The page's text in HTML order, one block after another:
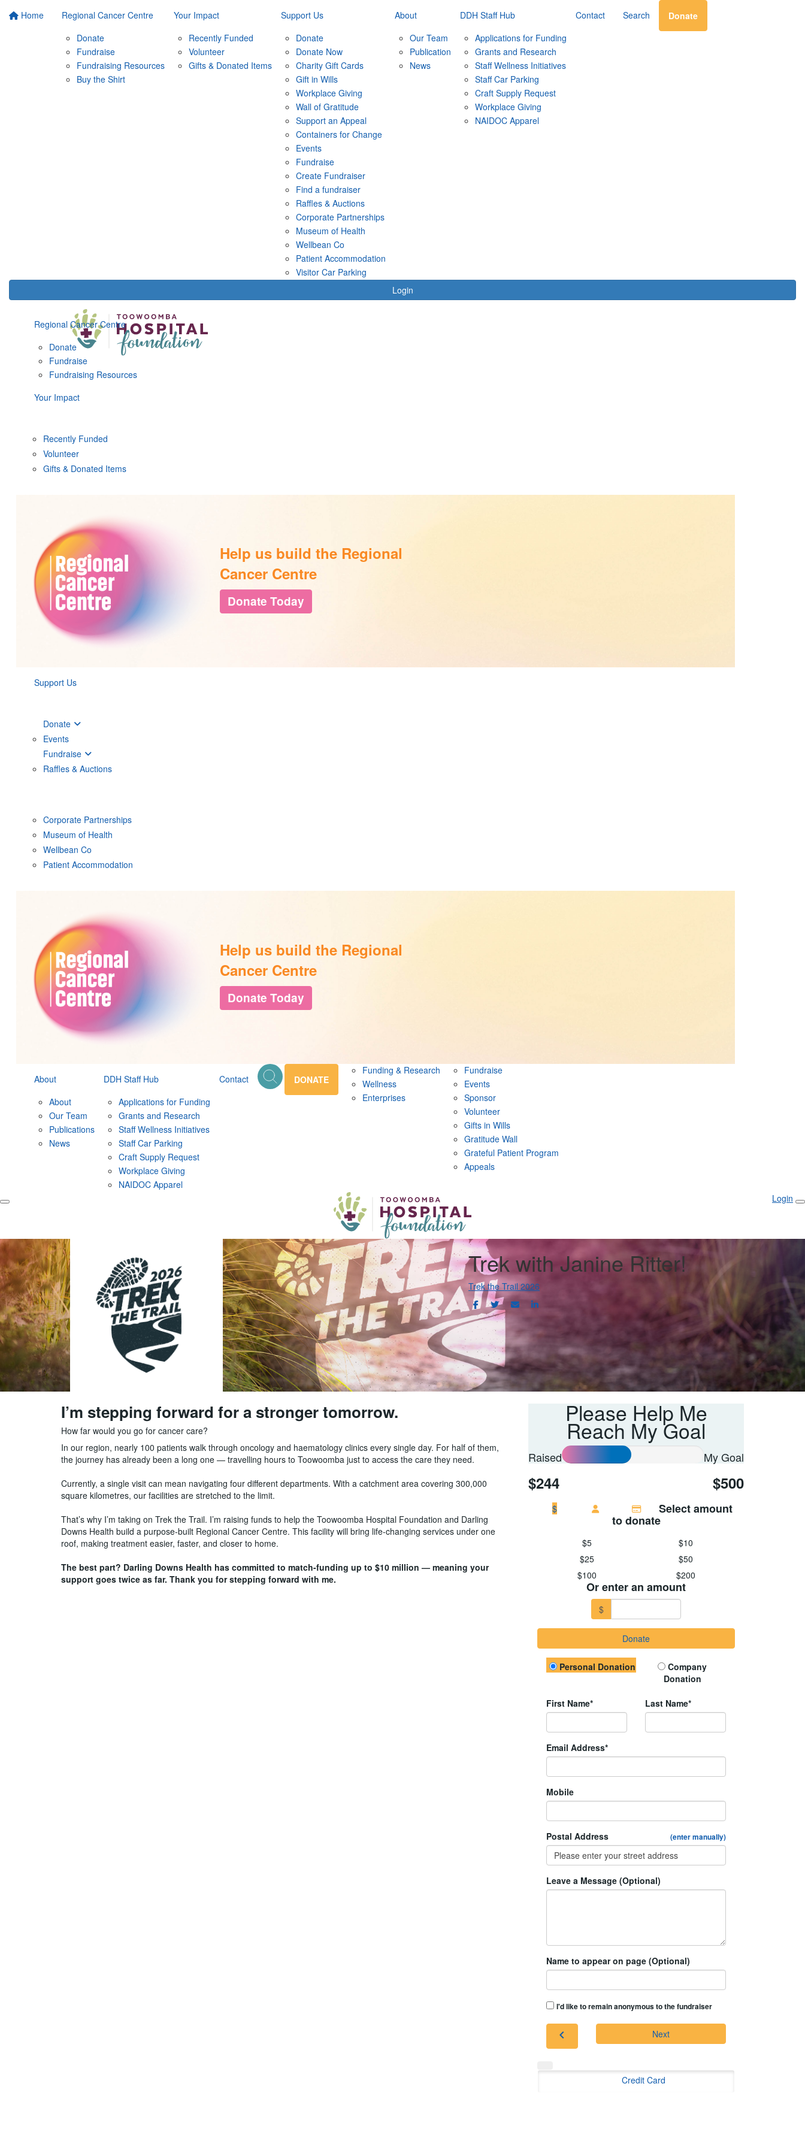
Home
Regional Cancer Centre
Donate
Fundraise
Fundraising Resources
Buy the Shirt
Your Impact
Recently Funded
Volunteer
Gifts & Donated Items
Support Us
Donate
Donate Now
Charity Gift Cards
Gift in Wills
Workplace Giving
Wall of Gratitude
Support an Appeal
Containers for Change
Events
Fundraise
Create Fundraiser
Find a fundraiser
Raffles & Auctions
Corporate Partnerships
Museum of Health
Wellbean Co
Patient Accommodation
Visitor Car Parking
About
Our Team
Publication
News
DDH Staff Hub
Applications for Funding
Grants and Research
Staff Wellness Initiatives
Staff Car Parking
Craft Supply Request
Workplace Giving
NAIDOC Apparel
Contact Search Donate
Login
Regional Cancer Centre
Donate
Fundraise
Fundraising Resources
Your Impact
Recently Funded
Volunteer
Gifts & Donated Items
Help us build the Regional
Cancer Centre
Donate Today
Support Us
Donate
Events
Fundraise
Raffles & Auctions
Corporate Partnerships
Museum of Health
Wellbean Co
Patient Accommodation
Help us build the Regional
Cancer Centre
Donate Today
About
About
Our Team
Publications
News
DDH Staff Hub
Applications for Funding
Grants and Research
Staff Wellness Initiatives
Staff Car Parking
Craft Supply Request
Workplace Giving
NAIDOC Apparel
Contact DONATE
Funding & Research
Wellness
Enterprises
Fundraise
Events
Sponsor
Volunteer
Gifts in Wills
Gratitude Wall
Grateful Patient Program
Appeals
Login
Trek with Janine Ritter!
Trek the Trail 2026
I’m stepping forward for a stronger tomorrow.
How far would you go for cancer care?
In our region, nearly 100 patients walk through oncology and haematology clinics every single day. For half of them,
the journey has already been a long one — travelling hours to Toowoomba just to access the care they need.
Currently, a single visit can mean navigating four different departments. With a catchment area covering 300,000
square kilometres, our facilities are stretched to the limit.
That’s why I’m taking on Trek the Trail. I’m raising funds to help the Toowoomba Hospital Foundation and Darling
Downs Health build a purpose-built Regional Cancer Centre. This facility will bring life-changing services under one
roof, making treatment easier, faster, and closer to home.
The best part? Darling Downs Health has committed to match-funding up to $10 million — meaning your
support goes twice as far. Thank you for stepping forward with me.
Please Help Me
Reach My Goal
Raised
$244
My Goal
$500
$ Select amount
to donate
$5
$10
$25
$50
$100
$200
Or enter an amount
$
Donate
Donation Type
Personal Donation
Company
Donation
First Name* Last Name*
Email Address*
Mobile
Postal Address (enter manually)
Leave a Message (Optional)
Name to appear on page (Optional)
I'd like to remain anonymous to the fundraiser
chevron_left Next
Credit Card